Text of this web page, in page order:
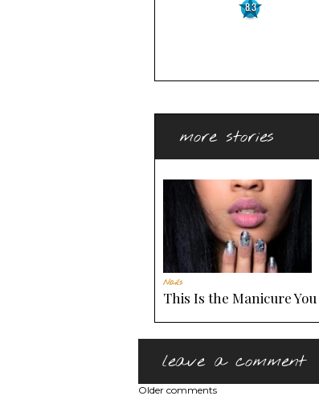
8.3
more stories
Nails
This Is the Manicure
leave a comment
Older comments